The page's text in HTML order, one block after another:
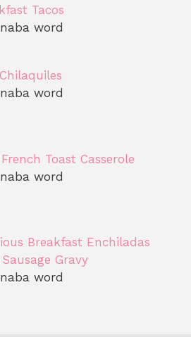
Tacos
word
word
Toast Casserole
word
Breakfast Enchiladas
Gravy
word